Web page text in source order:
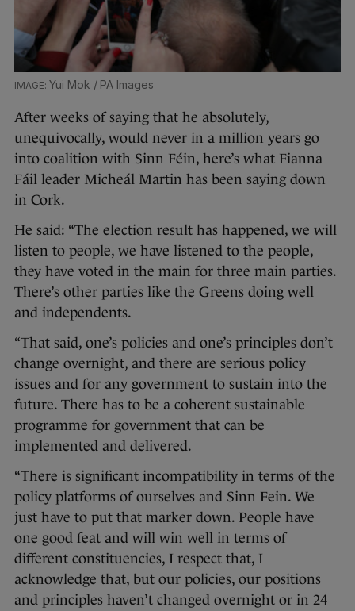
Yui Mok / PA Images
After weeks of saying that he absolutely,
unequivocally, would never in a million years go
into coalition with Sinn Féin, here’s what Fianna
Fáil leader Micheál Martin has been saying down
in Cork.
He said: “The election result has happened, we will
listen to people, we have listened to the people,
they have voted in the main for three main parties.
There’s other parties like the Greens doing well
and independents.
“That said, one’s policies and one’s principles don’t
change overnight, and there are serious policy
issues and for any government to sustain into the
future. There has to be a coherent sustainable
programme for government that can be
implemented and delivered.
“There is significant incompatibility in terms of the
policy platforms of ourselves and Sinn Fein. We
just have to put that marker down. People have
one good feat and will win well in terms of
different constituencies, I respect that, I
acknowledge that, but our policies, our positions
and principles haven’t changed overnight or in 24